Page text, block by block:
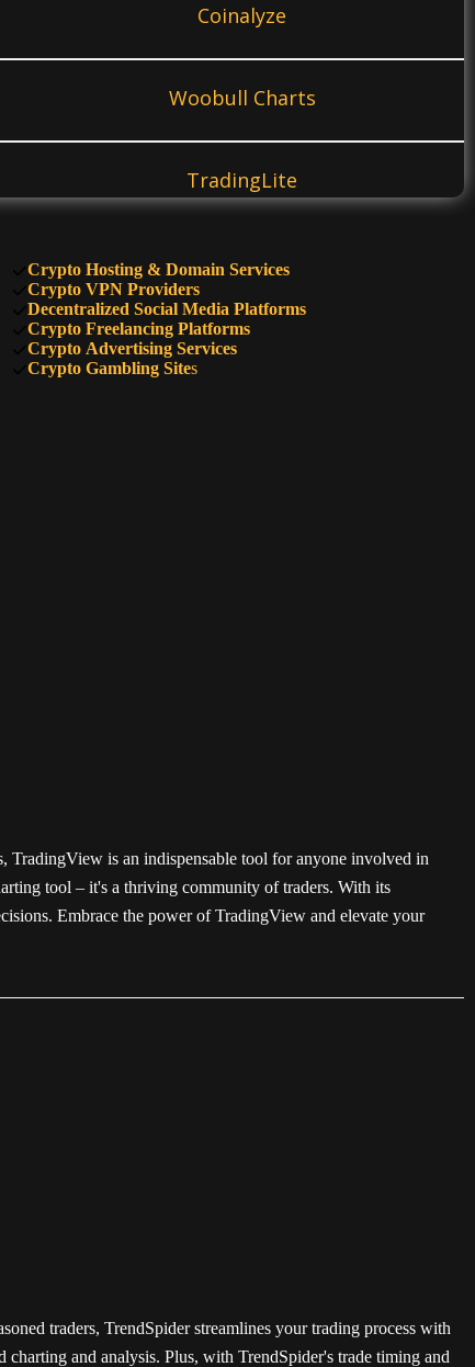
Coinalyze
Woobull Charts
TradingLite
Bitcoinal
CryptoMeter
Crypto Hosting & Domain Services
Crypto VPN Providers
Decentralized Social Media Platforms
Crypto Freelancing Platforms
Crypto Advertising Services
Crypto Gambling Sites
TradingView is an indispensable tool for anyone involved in
tool – it's a thriving community of traders. With its
Embrace the power of TradingView and elevate your
traders, TrendSpider streamlines your trading process with
and analysis. Plus, with TrendSpider's trade timing and